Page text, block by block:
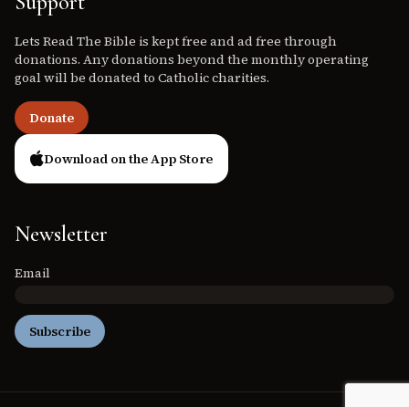
Lets Read The Bible is kept free and ad free through
donations. Any donations beyond the monthly operating
goal will be donated to Catholic charities.
Donate
Download on the App Store
Newsletter
Email
Subscribe